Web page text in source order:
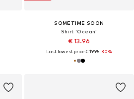
SOMETIME SOON
Shirt 'Ocean'
€ 13.96
Last lowest price:€ 19.95-30%